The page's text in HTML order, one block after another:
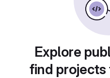
Explore
find